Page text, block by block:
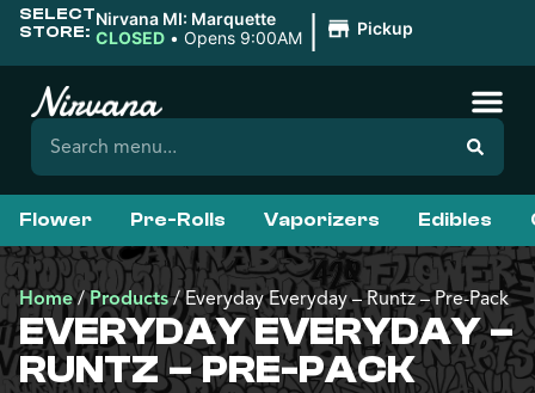
SELECT
STORE:
Nirvana MI: Marquette
CLOSED • Opens 9:00AM | Pickup
Flower Pre-Rolls Vaporizers Edibles
Home/Products/Everyday Everyday – Runtz – Pre-Pack
EVERYDAY EVERYDAY –
RUNTZ – PRE-PACK